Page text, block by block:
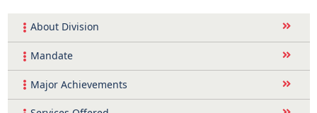
About Division
Mandate
Major Achievements